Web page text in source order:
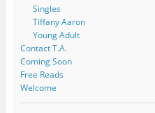
Singles
Tiffany Aaron
Young Adult
Contact T.A.
Coming Soon
Free Reads
Welcome